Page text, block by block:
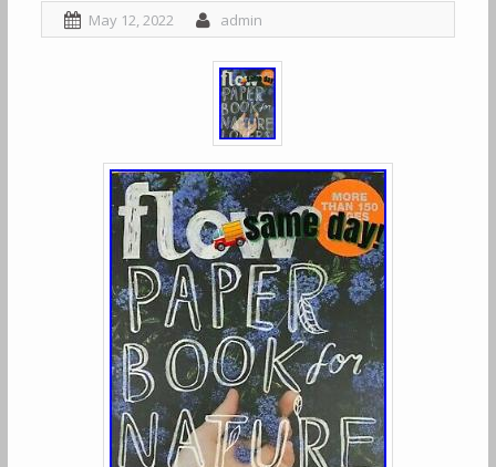
May 12, 2022 admin